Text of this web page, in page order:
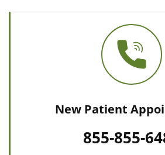
New Patient
855-855-